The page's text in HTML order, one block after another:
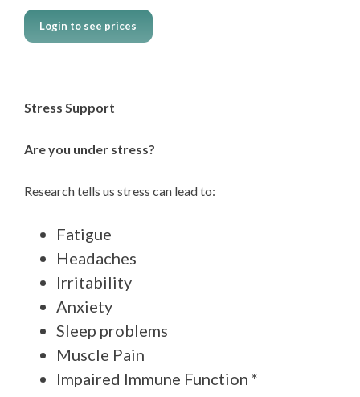
Login to see prices
Stress Support
Are you under stress?
Research tells us stress can lead to:
Fatigue
Headaches
Irritability
Anxiety
Sleep problems
Muscle Pain
Impaired Immune Function *